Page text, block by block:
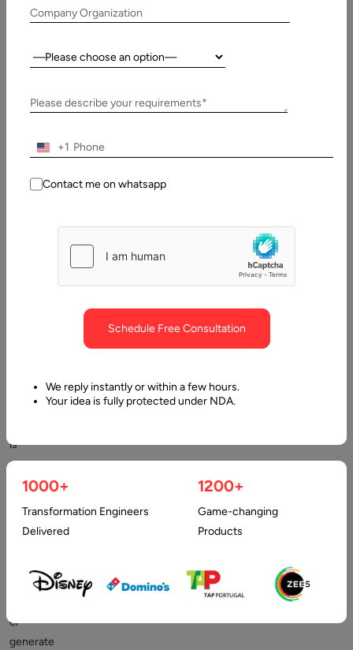
2026
Table
developing
is
to
get
more
or
generate
Company Organization
Country:
Please describe your requirements*
+1
Contact me on whatsapp
Schedule Free Consultation
We reply instantly or within a few hours.
Your idea is fully protected under NDA.
1000+
Transformation Engineers
Delivered
1200+
Game-changing
Products